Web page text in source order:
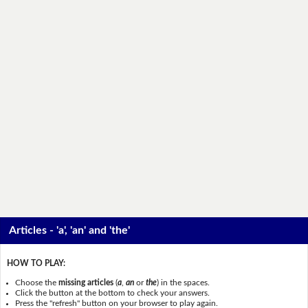
Articles - 'a', 'an' and 'the'
HOW TO PLAY:
Choose themissing articles (a ,an orthe) in the spaces.
Click the button at the bottom to check your answers.
Press the "refresh" button on your browser to play again.